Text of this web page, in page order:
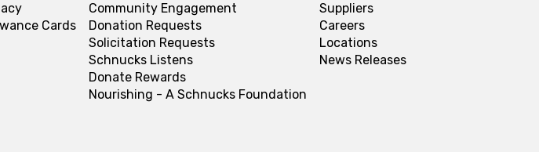
Cards
Community Engagement
Donation Requests
Solicitation Requests
Schnucks Listens
Donate Rewards
Nourishing - A Schnucks Foundation
Suppliers
Careers
Locations
News Releases